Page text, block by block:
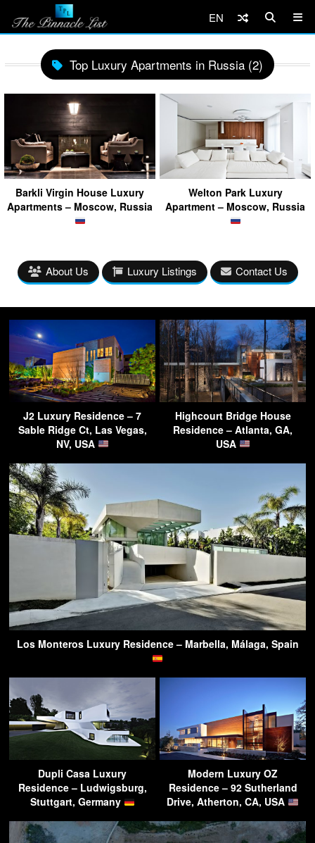
EN
Top Luxury Apartments in Russia (2)
Barkli Virgin House Luxury
Apartments – Moscow, Russia
Welton Park Luxury
Apartment – Moscow, Russia
About Us Luxury Listings Contact Us
J2 Luxury Residence – 7
Sable Ridge Ct, Las Vegas,
NV, USA
Highcourt Bridge House
Residence – Atlanta, GA,
USA
Los Monteros Luxury Residence – Marbella, Málaga, Spain
Dupli Casa Luxury
Residence – Ludwigsburg,
Stuttgart, Germany
Modern Luxury OZ
Residence – 92 Sutherland
Drive, Atherton, CA, USA